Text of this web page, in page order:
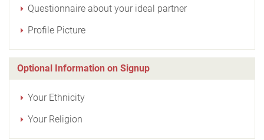
Questionnaire about your ideal partner
Profile Picture
Optional Information on Signup
Your Ethnicity
Your Religion